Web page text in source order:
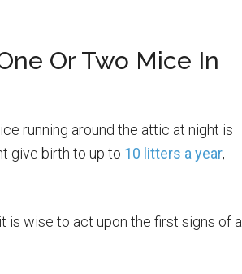
Or Two Mice In
running around the attic at night is
give birth to up to 10 litters a year,
is wise to act upon the first signs of a